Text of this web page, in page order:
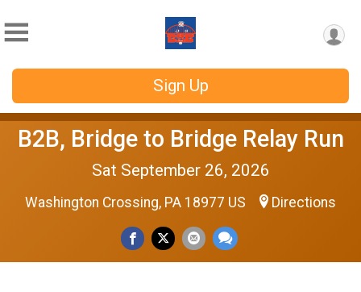
Sign Up
B2B, Bridge to Bridge Relay Run
Sat September 26, 2026
Washington Crossing, PA 18977 US Directions